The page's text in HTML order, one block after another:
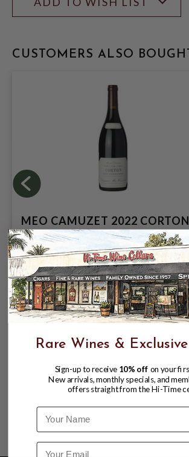
CUSTOMERS ALSO BOUGHT
MEO CAMUZET 2022 CORTON
PERRIERES GRAND CRU
Rare Wines &
Sign-up to receive 10% off on your
New arrivals, monthly specials, and
offers straight from the Hi-Time
Name